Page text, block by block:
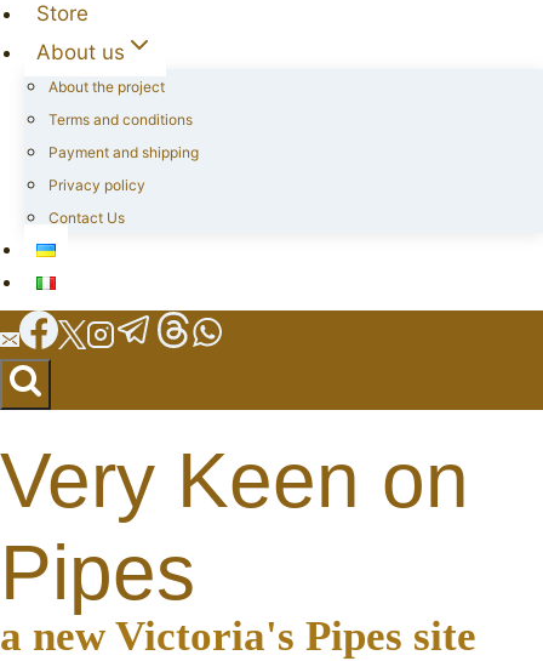
Store
About us
About the project
Terms and conditions
Payment and shipping
Privacy policy
Contact Us
Very Keen on
Pipes
a new Victoria's Pipes site